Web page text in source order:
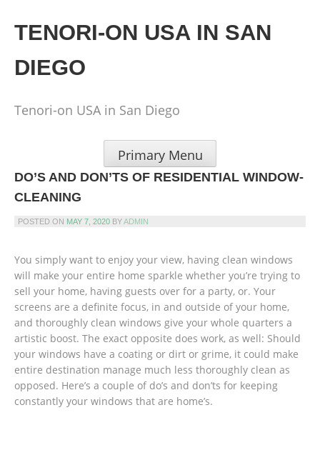
content
TENORI-ON USA IN SAN
DIEGO
Tenori-on USA in San Diego
Primary Menu
DO’S AND DON’TS OF RESIDENTIAL WINDOW-
CLEANING
POSTED ON MAY 7, 2020 BYADMIN
You simply want to enjoy your view, having clean windows
will make your entire home sparkle whether you’re trying to
sell your home, having guests over for a party, or. Your
screens are a definite focus, in and outside of your home,
and thoroughly clean windows give your whole quarters a
artistic boost. The exact opposite does work, as well: Should
your windows have a coating or dirt or grime, it could make
entire destination manage much less thoroughly clean as
opposed. Here’s a couple of do’s and don’ts for keeping
constantly your windows that are home’s.